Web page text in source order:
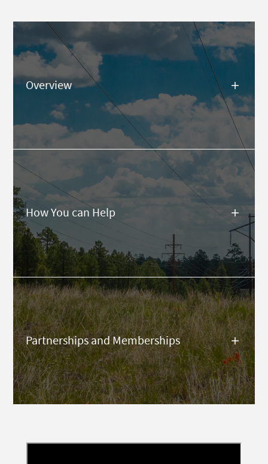
Overview
How You can Help
Partnerships and Memberships